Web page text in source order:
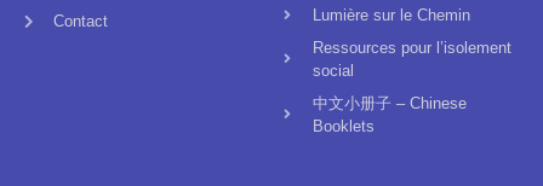
Contact
Lumière sur le Chemin
Ressources pour l’isolement
social
中文小册子 – Chinese
Booklets